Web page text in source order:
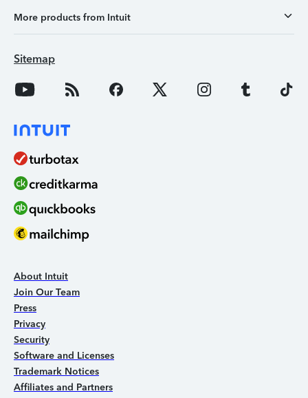
More products from Intuit
Sitemap
About Intuit
Join Our Team
Press
Privacy
Security
Software and Licenses
Trademark Notices
Affiliates and Partners